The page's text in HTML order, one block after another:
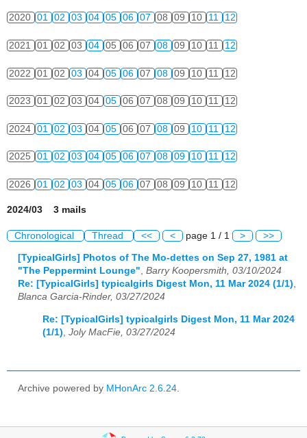
2020 01 02 03 04 05 06 07 08 09 10 11 12
2021 01 02 03 04 05 06 07 08 09 10 11 12
2022 01 02 03 04 05 06 07 08 09 10 11 12
2023 01 02 03 04 05 06 07 08 09 10 11 12
2024 01 02 03 04 05 06 07 08 09 10 11 12
2025 01 02 03 04 05 06 07 08 09 10 11 12
2026 01 02 03 04 05 06 07 08 09 10 11 12
2024/03 3 mails
Chronological Thread << < page 1 / 1 > >>
[TypicalGirls] Photos of The Mo-dettes on Sep 27, 1981 at
"The Peppermint Lounge", Barry Koopersmith, 03/10/2024
Re: [TypicalGirls] typicalgirls Digest Mon, 11 Mar 2024 (1/1),
Blanca Garcia-Rinder, 03/27/2024
Re: [TypicalGirls] typicalgirls Digest Mon, 11 Mar 2024
(1/1) Joly MacFie, 03/27/2024
Archive powered by MHonArc 2.6.24